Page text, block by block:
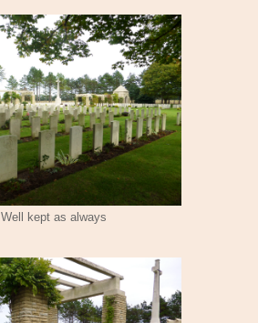
Well kept as always